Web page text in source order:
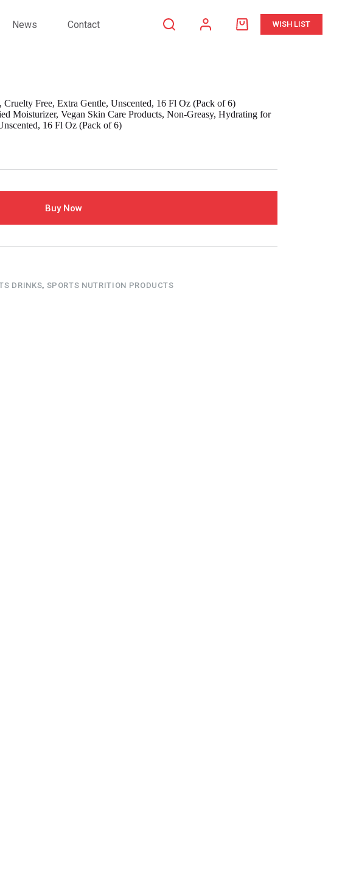
News Contact
ShoppingWISH LIST
Free, Extra Gentle, Unscented, 16 Fl Oz (Pack of 6)
Moisturizer, Vegan Skin Care Products, Non-Greasy, Hydrating for
16 Fl Oz (Pack of 6)
Buy Now
DRINKS, SPORTS NUTRITION PRODUCTS